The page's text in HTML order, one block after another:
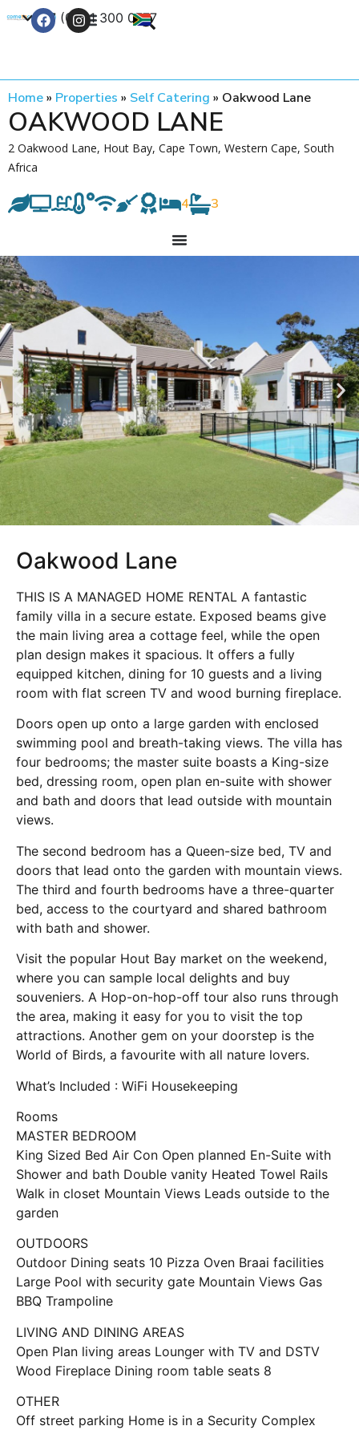
+27 (0) 21 300 0777
Home» Properties » Self Catering » Oakwood Lane
OAKWOOD LANE
2 Oakwood Lane, Hout Bay, Cape Town, Western Cape, South
Africa
4 3
Oakwood Lane
THIS IS A MANAGED HOME RENTAL A fantastic
family villa in a secure estate. Exposed beams give
the main living area a cottage feel, while the open
plan design makes it spacious. It offers a fully
equipped kitchen, dining for 10 guests and a living
room with flat screen TV and wood burning fireplace.
Doors open up onto a large garden with enclosed
swimming pool and breath-taking views. The villa has
four bedrooms; the master suite boasts a King-size
bed, dressing room, open plan en-suite with shower
and bath and doors that lead outside with mountain
views.
The second bedroom has a Queen-size bed, TV and
doors that lead onto the garden with mountain views.
The third and fourth bedrooms have a three-quarter
bed, access to the courtyard and shared bathroom
with bath and shower.
Visit the popular Hout Bay market on the weekend,
where you can sample local delights and buy
souveniers. A Hop-on-hop-off tour also runs through
the area, making it easy for you to visit the top
attractions. Another gem on your doorstep is the
World of Birds, a favourite with all nature lovers.
What’s Included : WiFi Housekeeping
Rooms
MASTER BEDROOM
King Sized Bed Air Con Open planned En-Suite with
Shower and bath Double vanity Heated Towel Rails
Walk in closet Mountain Views Leads outside to the
garden
OUTDOORS
Outdoor Dining seats 10 Pizza Oven Braai facilities
Large Pool with security gate Mountain Views Gas
BBQ Trampoline
LIVING AND DINING AREAS
Open Plan living areas Lounger with TV and DSTV
Wood Fireplace Dining room table seats 8
OTHER
Off street parking Home is in a Security Complex